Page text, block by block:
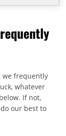
we frequently
whatever
If not,
our best to